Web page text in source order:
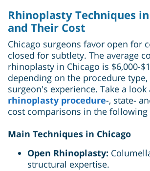
Rhinoplasty Techniques
and Their Cost
Chicago surgeons favor open for
closed for subtlety. The average
rhinoplasty in Chicago is $6,000-
depending on the procedure
surgeon's experience. Take a look
rhinoplasty procedure-, state-
cost comparisons in the following
Main Techniques in Chicago
Open Rhinoplasty:
structural expertise.